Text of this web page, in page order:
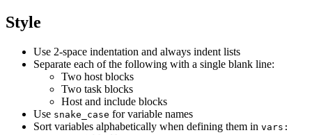
Style
Use 2-space indentation and always indent lists
Separate each of the following with a single blank line:
Two host blocks
Two task blocks
Host and include blocks
Use snake_case for variable names
Sort variables alphabetically when defining them in vars: